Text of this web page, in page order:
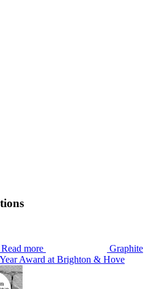
Read more
Graphite
Award at Brighton & Hove